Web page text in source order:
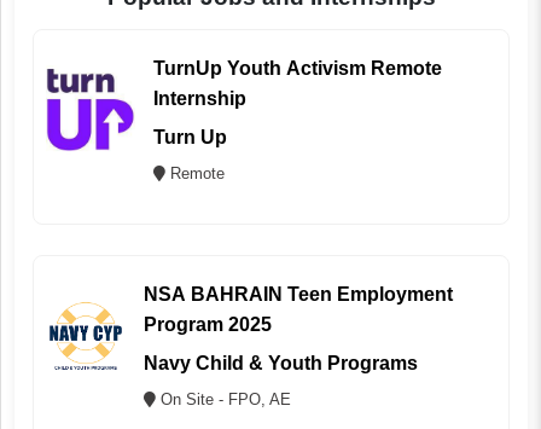
TurnUp Youth Activism Remote
Internship
Turn Up
Remote
NSA BAHRAIN Teen Employment
Program 2025
Navy Child & Youth Programs
On Site - FPO, AE